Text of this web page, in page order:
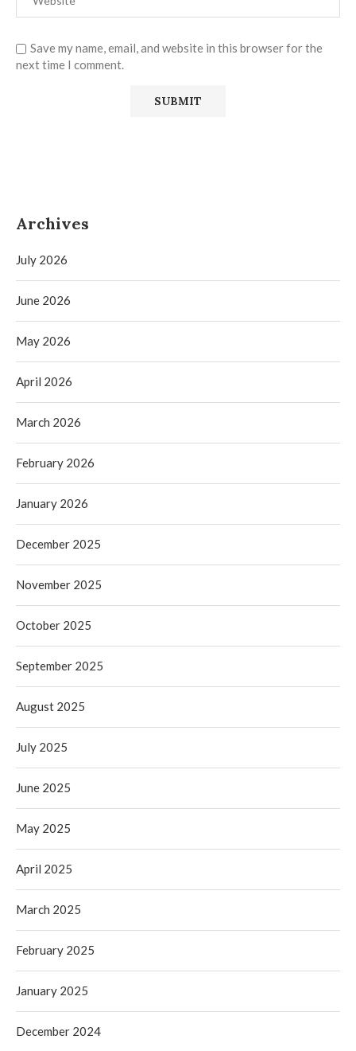
Save my name, email, and website in this browser for the
next time I comment.
Archives
July 2026
June 2026
May 2026
April 2026
March 2026
February 2026
January 2026
December 2025
November 2025
October 2025
September 2025
August 2025
July 2025
June 2025
May 2025
April 2025
March 2025
February 2025
January 2025
December 2024